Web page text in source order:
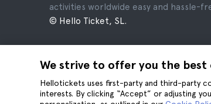
We strive to offer you the best
Hellotickets uses first-party and third-party
interests. By clicking “Accept” or adjusting
activities worldwide easy and hassle-
© Hello Ticket, SL.